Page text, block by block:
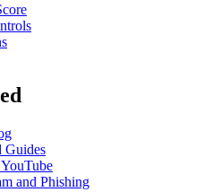
Guides
and Phishing